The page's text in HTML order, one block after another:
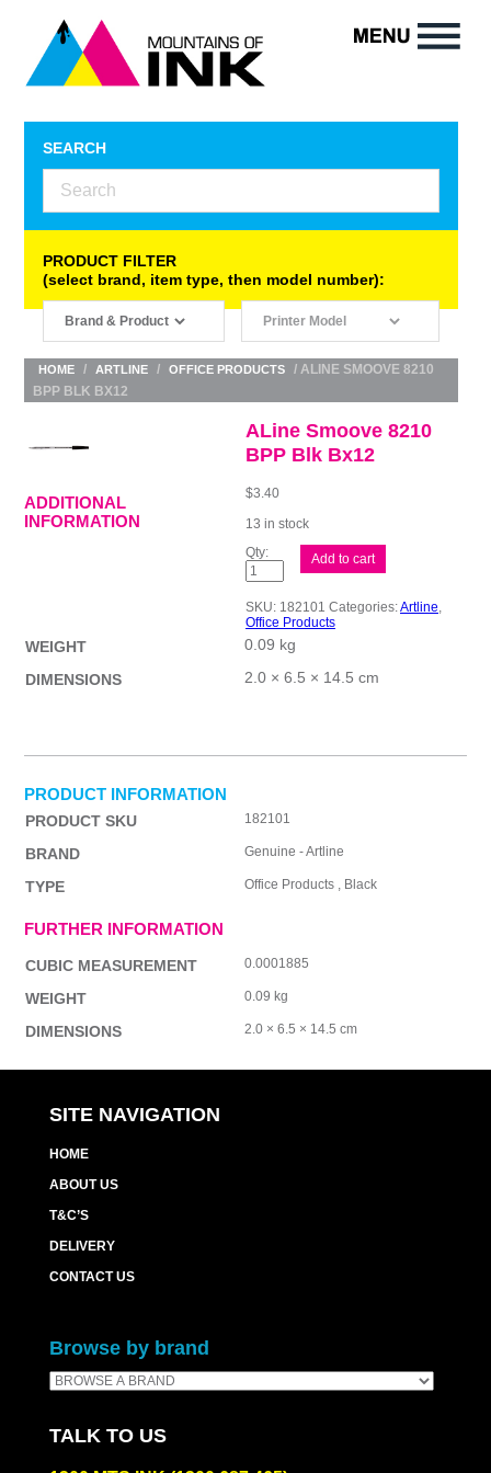
SEARCH
PRODUCT FILTER
(select brand, item type, then model number):
HOME / ARTLINE / OFFICE PRODUCTS
/ ALINE SMOOVE 8210
BPP BLK BX12
ALine Smoove 8210
BPP Blk Bx12
$3.40
13 in stock
ALine
Smoove
8210
Blk
Bx12
quantity
Add to cart
SKU: 182101 Categories:Artline,
Office Products
ADDITIONAL
INFORMATION
WEIGHT
0.09 kg
DIMENSIONS
2.0 × 6.5 × 14.5 cm
PRODUCT INFORMATION
PRODUCT SKU 182101
BRAND Genuine - Artline
TYPE Office Products , Black
FURTHER INFORMATION
CUBIC MEASUREMENT 0.0001885
WEIGHT 0.09 kg
DIMENSIONS 2.0 × 6.5 × 14.5 cm
SITE NAVIGATION
HOME
ABOUT US
T&C’S
DELIVERY
CONTACT US
Browse by brand
TALK TO US